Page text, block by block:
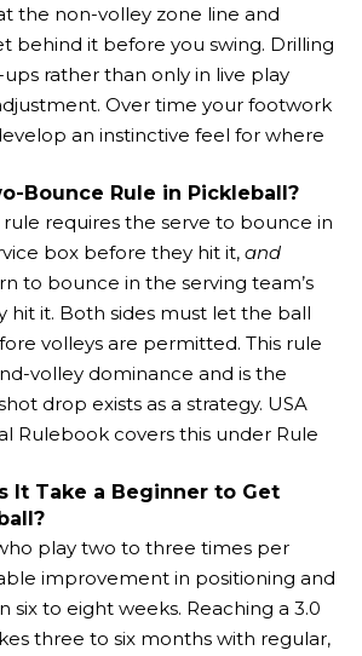
the non-volley zone line and
behind it before you swing. Drilling
rather than only in live play
Over time your footwork
an instinctive feel for where
Bounce Rule in Pickleball?
requires the serve to bounce in
box before they hit it, and
to bounce in the serving team’s
hit it. Both sides must let the ball
volleys are permitted. This rule
volley dominance and is the
drop exists as a strategy. USA
Rulebook covers this under Rule
It Take a Beginner to Get
play two to three times per
improvement in positioning and
six to eight weeks. Reaching a 3.0
three to six months with regular,